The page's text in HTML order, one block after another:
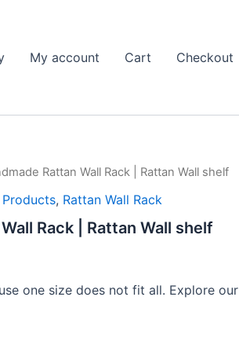
My account Cart Checkout
Rattan Wall Rack | Rattan Wall shelf
, Rattan Wall Rack
Rack | Rattan Wall shelf
one size does not fit all. Explore our